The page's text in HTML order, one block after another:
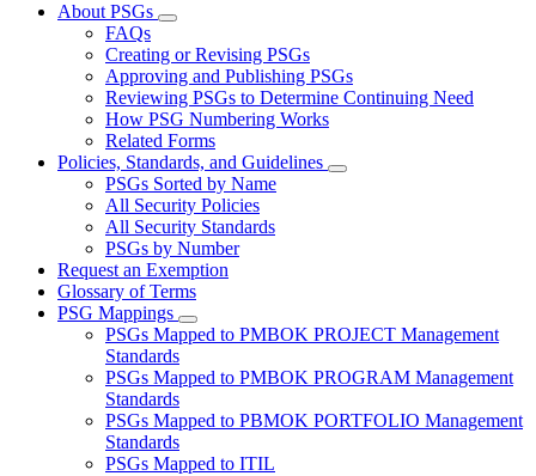
About PSGs
Subnavigation
toggle
for
About
PSGs
FAQs
Creating or Revising PSGs
Approving and Publishing PSGs
Reviewing PSGs to Determine Continuing Need
How PSG Numbering Works
Related Forms
Policies, Standards, and Guidelines
Subnavigation
PSGs Sorted by Name
All Security Policies
All Security Standards
PSGs by Number
Request an Exemption
Glossary of Terms
PSG Mappings
Subnavigation
toggle
PSG
PSGs Mapped to PMBOK PROJECT Management
Standards
PSGs Mapped to PMBOK PROGRAM Management
Standards
PSGs Mapped to PBMOK PORTFOLIO Management
Standards
PSGs Mapped to ITIL